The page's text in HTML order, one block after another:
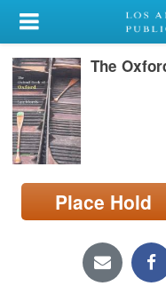
My Account
Library Card
Sign In
Search
Locations/Hours
page)
The
Place Hold